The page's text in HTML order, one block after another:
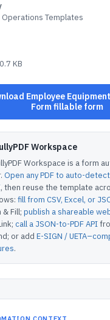
Operations Templates
KB
Employee
Form fillable form
Workspace
Workspace is a form
Open any PDF to auto-
, then reuse the template
fill from CSV, Excel, or
& Fill; publish a shareable
call a JSON-to-PDF API
or add E-SIGN /
.